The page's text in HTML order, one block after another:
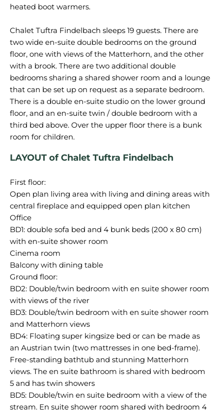
heated boot warmers.
Chalet Tuftra Findelbach sleeps 19 guests. There are
two wide en-suite double bedrooms on the ground
floor, one with views of the Matterhorn, and the other
with a brook. There are two additional double
bedrooms sharing a shared shower room and a lounge
that can be set up on request as a separate bedroom.
There is a double en-suite studio on the lower ground
floor, and an en-suite twin / double bedroom with a
third bed above. Over the upper floor there is a bunk
LAYOUT of Chalet Tuftra Findelbach
First floor:
Open plan living area with living and dining areas with
central fireplace and equipped open plan kitchen
Office
BD1: double sofa bed and 4 bunk beds (200 x 80 cm)
with en-suite shower room
Cinema room
Balcony with dining table
Ground floor:
BD2: Double/twin bedroom with en suite shower room
with views of the river
BD3: Double/twin bedroom with en suite shower room
and Matterhorn views
BD4: Floating super kingsize bed or can be made as
an Austrian twin (two mattresses in one bed-frame).
Free-standing bathtub and stunning Matterhorn
views. The en suite bathroom is shared with bedroom
5 and has twin showers
BD5: Double/twin en suite bedroom with a view of the
stream. En suite shower room shared with bedroom 4